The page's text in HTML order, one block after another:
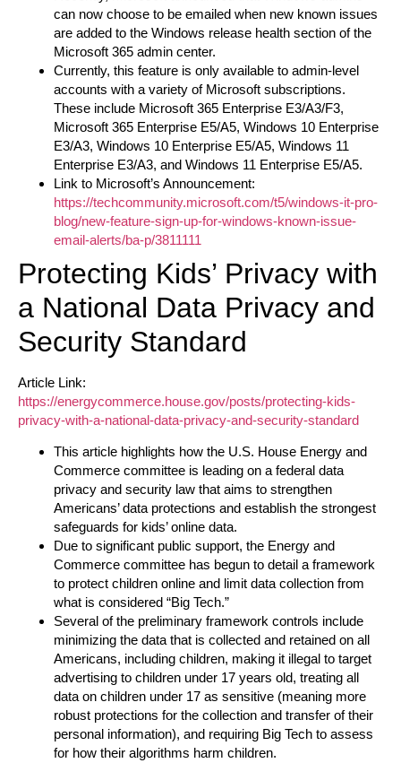
can now choose to be emailed when new known issues
are added to the Windows release health section of the
Microsoft 365 admin center.
Currently, this feature is only available to admin-level
accounts with a variety of Microsoft subscriptions.
These include Microsoft 365 Enterprise E3/A3/F3,
Microsoft 365 Enterprise E5/A5, Windows 10 Enterprise
E3/A3, Windows 10 Enterprise E5/A5, Windows 11
Enterprise E3/A3, and Windows 11 Enterprise E5/A5.
Link to Microsoft’s Announcement:
https://techcommunity.microsoft.com/t5/windows-it-pro-
blog/new-feature-sign-up-for-windows-known-issue-
email-alerts/ba-p/3811111
Protecting Kids’ Privacy with
a National Data Privacy and
Security Standard
Article Link:
https://energycommerce.house.gov/posts/protecting-kids-
privacy-with-a-national-data-privacy-and-security-standard
This article highlights how the U.S. House Energy and
Commerce committee is leading on a federal data
privacy and security law that aims to strengthen
Americans’ data protections and establish the strongest
safeguards for kids’ online data.
Due to significant public support, the Energy and
Commerce committee has begun to detail a framework
to protect children online and limit data collection from
what is considered “Big Tech.”
Several of the preliminary framework controls include
minimizing the data that is collected and retained on all
Americans, including children, making it illegal to target
advertising to children under 17 years old, treating all
data on children under 17 as sensitive (meaning more
robust protections for the collection and transfer of their
personal information), and requiring Big Tech to assess
for how their algorithms harm children.